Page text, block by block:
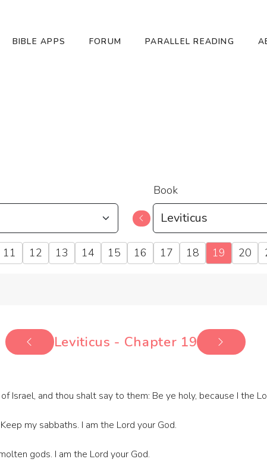
BIBLE APPS FORUM PARALLEL READING
Book
11 12 13 14 15 16 17 18 19 20
Leviticus - Chapter 19
Israel, and thou shalt say to them: Be ye holy, because I the
my sabbaths. I am the Lord your God.
gods. I am the Lord your God.